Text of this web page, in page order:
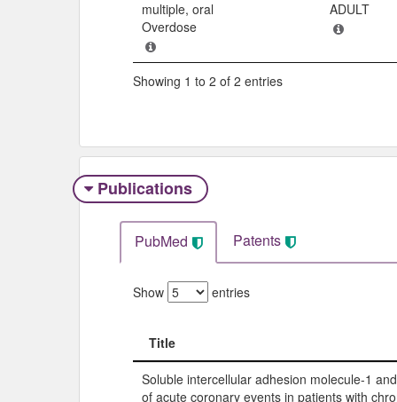
multiple, oral
Overdose
ADULT
Showing 1 to 2 of 2 entries
Publications
PubMed Patents
Show entries
Title
Title
Soluble intercellular adhesion molecule-1
of acute coronary events in patients with